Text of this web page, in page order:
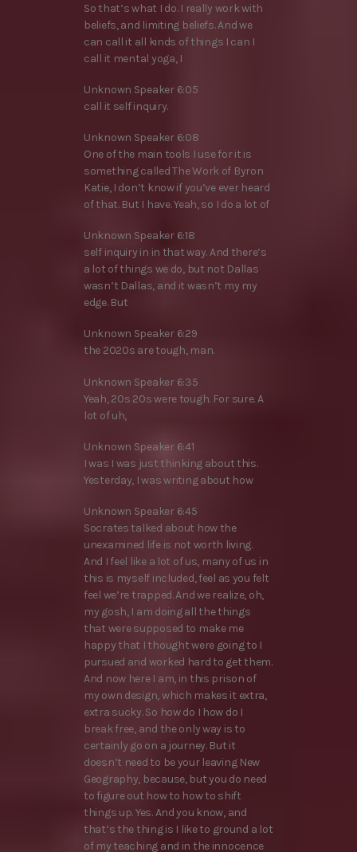
So that’s what I do. I really work with
beliefs, and limiting beliefs. And we
can call it all kinds of things I can I
call it mental yoga, I
Unknown Speaker 6:05
call it self inquiry.
Unknown Speaker 6:08
One of the main tools I use for it is
something called The Work of Byron
Katie, I don’t know if you’ve ever heard
of that. But I have. Yeah, so I do a lot of
Unknown Speaker 6:18
self inquiry in in that way. And there’s
a lot of things we do, but not Dallas
wasn’t Dallas, and it wasn’t my my
edge. But
Unknown Speaker 6:29
the 2020s are tough, man.
Unknown Speaker 6:35
Yeah, 20s 20s were tough. For sure. A
lot of uh,
Unknown Speaker 6:41
I was I was just thinking about this.
Yesterday, I was writing about how
Unknown Speaker 6:45
Socrates talked about how the
unexamined life is not worth living.
And I feel like a lot of us, many of us in
this is myself included, feel as you felt
feel we’re trapped. And we realize, oh,
my gosh, I am doing all the things
that were supposed to make me
happy that I thought were going to I
pursued and worked hard to get them.
And now here I am, in this prison of
my own design, which makes it extra,
extra sucky. So how do I how do I
break free, and the only way is to
certainly go on a journey. But it
doesn’t need to be your leaving New
Geography, because, but you do need
to figure out how to how to shift
things up. Yes. And you know, and
that’s the thing is I like to ground a lot
of my teaching and in the innocence